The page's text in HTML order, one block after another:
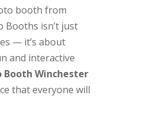
booth from
Booths isn’t just
— it’s about
and interactive
Booth Winchester
that everyone will